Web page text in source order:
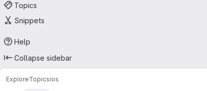
Topics
Snippets
Help
Collapse sidebar
ExploreTopicsios